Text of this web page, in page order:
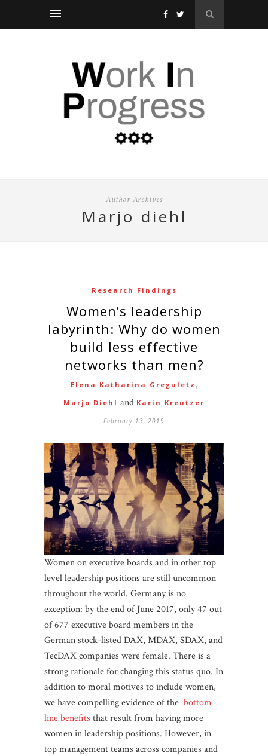
Author Archives
marjo diehl
Research Findings
Women’s leadership
labyrinth: Why do women
build less effective
networks than men?
Elena Katharina Greguletz ,
Marjo Diehl and Karin Kreutzer
February 13, 2019
Women on executive boards and in other top
level leadership positions are still uncommon
throughout the world. Germany is no
exception: by the end of June 2017, only 47 out
of 677 executive board members in the
German stock-listed DAX, MDAX, SDAX, and
TecDAX companies were female. There is a
strong rationale for changing this status quo. In
addition to moral motives to include women,
we have compelling evidence of the bottom
line benefits that result from having more
women in leadership positions. However, in
top management teams across companies and